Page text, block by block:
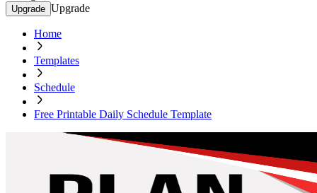
Upgrade Upgrade
Home
Templates
Schedule
Free Printable Daily Schedule Template